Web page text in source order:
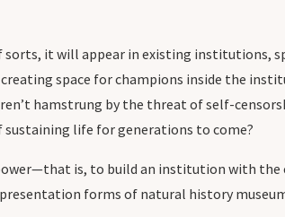
it will appear in existing institutions,
space for champions inside the
hamstrung by the threat of self-
sustaining life for generations to come?
is, to build an institution with
forms of natural history